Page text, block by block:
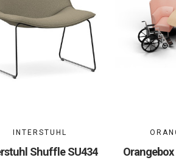
INTERSTUHL
Shuffle SU434